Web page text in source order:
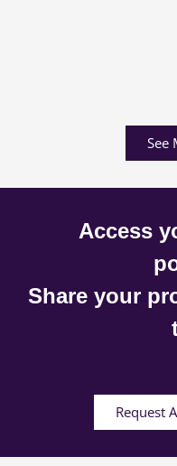
See
Access
Share your
Request